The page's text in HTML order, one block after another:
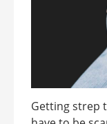
Getting strep